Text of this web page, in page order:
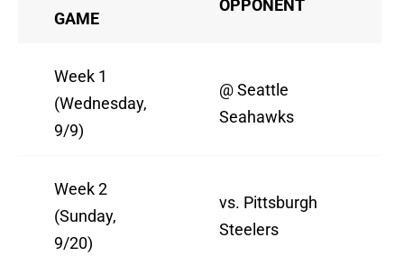
GAME
OPPONENT
Week 1
(Wednesday,
9/9)
@ Seattle
Seahawks
Week 2
(Sunday,
9/20)
vs. Pittsburgh
Steelers